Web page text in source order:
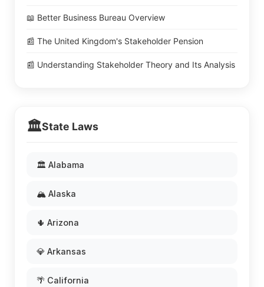
📖 Better Business Bureau Overview
📰 The United Kingdom's Stakeholder Pension
📰 Understanding Stakeholder Theory and Its Analysis
🏛️State Laws
🏛️ Alabama
🏔️ Alaska
🌵 Arizona
💎 Arkansas
🌴 California